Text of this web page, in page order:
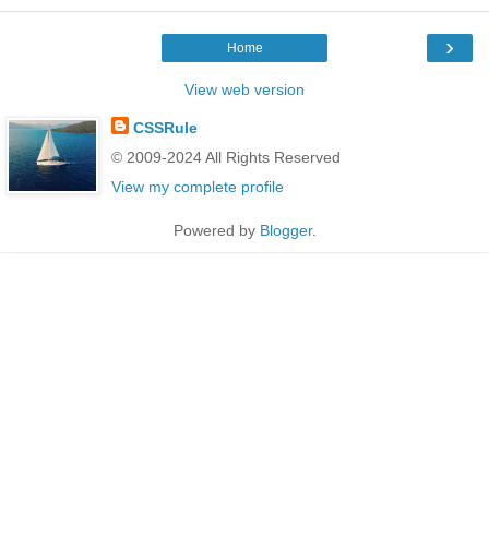
›
Home
View web version
CSSRule
© 2009-2024 All Rights Reserved
View my complete profile
Powered by Blogger.